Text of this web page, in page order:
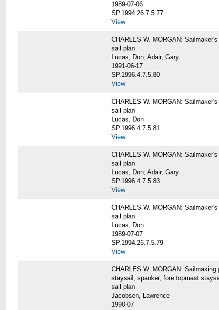
1989-07-06
SP.1994.26.7.5.77
View
CHARLES W. MORGAN:
sail plan
Lucas, Don; Adair, Gary
1991-06-17
SP.1996.4.7.5.80
View
CHARLES W. MORGAN:
sail plan
Lucas, Don
SP.1996.4.7.5.81
View
CHARLES W. MORGAN:
sail plan
Lucas, Don; Adair, Gary
SP.1996.4.7.5.83
View
CHARLES W. MORGAN:
sail plan
Lucas, Don
1989-07-07
SP.1994.26.7.5.79
View
CHARLES W. MORGAN:
staysail, spanker, fore topmast
sail plan
Jacobsen, Lawrence
1990-07